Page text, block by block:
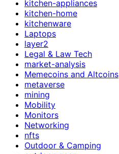
kitchen-appliances
kitchen-home
kitchenware
Laptops
layer2
Legal & Law Tech
market-analysis
Memecoins and Altcoins
metaverse
mining
Mobility
Monitors
Networking
nfts
Outdoor & Camping